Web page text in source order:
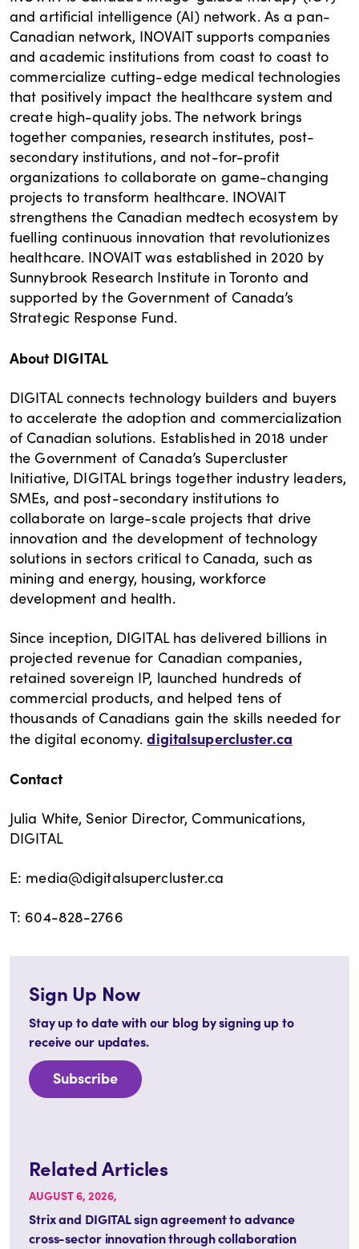
and artificial intelligence (AI) network. As a pan-
Canadian network, INOVAIT supports companies
and academic institutions from coast to coast to
commercialize cutting-edge medical technologies
that positively impact the healthcare system and
create high-quality jobs. The network brings
together companies, research institutes, post-
secondary institutions, and not-for-profit
organizations to collaborate on game-changing
projects to transform healthcare. INOVAIT
strengthens the Canadian medtech ecosystem by
fuelling continuous innovation that revolutionizes
healthcare. INOVAIT was established in 2020 by
Sunnybrook Research Institute in Toronto and
supported by the Government of Canada’s
Strategic Response Fund.
About DIGITAL
DIGITAL connects technology builders and buyers
to accelerate the adoption and commercialization
of Canadian solutions. Established in 2018 under
the Government of Canada’s Supercluster
Initiative, DIGITAL brings together industry leaders,
SMEs, and post-secondary institutions to
collaborate on large-scale projects that drive
innovation and the development of technology
solutions in sectors critical to Canada, such as
mining and energy, housing, workforce
development and health.
Since inception, DIGITAL has delivered billions in
projected revenue for Canadian companies,
retained sovereign IP, launched hundreds of
commercial products, and helped tens of
thousands of Canadians gain the skills needed for
the digital economy.digitalsupercluster.ca
Contact
Julia White, Senior Director, Communications,
DIGITAL
E: media@digitalsupercluster.ca
T: 604-828-2766
Sign Up Now
Stay up to date with our blog by signing up to
receive our updates.
Subscribe
Related Articles
AUGUST 6, 2026,
Strix and DIGITAL sign agreement to advance
cross-sector innovation through collaboration